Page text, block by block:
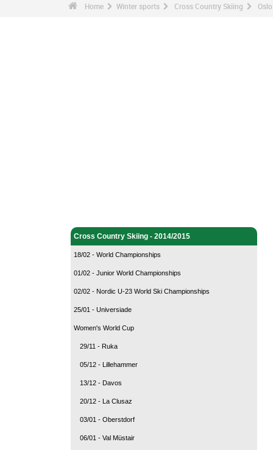
Home Winter sports Cross Country Skiing
Cross Country Skiing - 2014/2015
18/02 - World Championships
01/02 - Junior World Championships
02/02 - Nordic U-23 World Ski Championships
25/01 - Universiade
Women's World Cup
29/11 - Ruka
05/12 - Lillehammer
13/12 - Davos
20/12 - La Clusaz
03/01 - Oberstdorf
06/01 - Val Müstair